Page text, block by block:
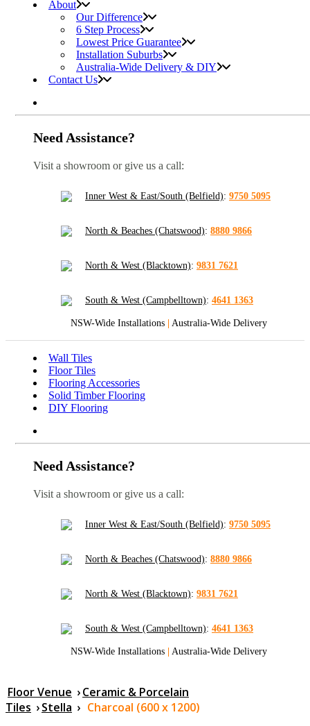
About
Our Difference
6 Step Process
Lowest Price Guarantee
Installation Suburbs
Australia-Wide Delivery & DIY
Contact Us
Need Assistance?
Visit a showroom or give us a call:
Inner West & East/South (Belfield): 9750 5095
North & Beaches (Chatswood): 8880 9866
North & West (Blacktown): 9831 7621
South & West (Campbelltown): 4641 1363
NSW-Wide Installations | Australia-Wide Delivery
Wall Tiles
Floor Tiles
Flooring Accessories
Solid Timber Flooring
DIY Flooring
Need Assistance?
Visit a showroom or give us a call:
Inner West & East/South (Belfield): 9750 5095
North & Beaches (Chatswood): 8880 9866
North & West (Blacktown): 9831 7621
South & West (Campbelltown): 4641 1363
NSW-Wide Installations | Australia-Wide Delivery
Floor Venue ›Ceramic & Porcelain
Tiles ›Stella › Charcoal (600 x 1200)